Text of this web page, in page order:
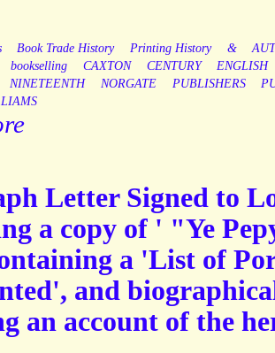
Book Trade History Printing History &
bookselling CAXTON CENTURY
ENGLISH
NINETEENTH NORGATE PUBLISHERS
Letter Signed to
a copy of ' "Ye
a 'List of
and
an account of the